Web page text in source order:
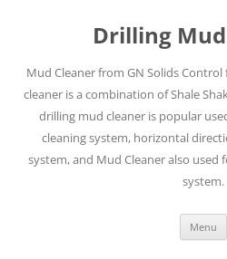
Drilling
Mud Cleaner from GN Solids
cleaner is a combination of Shale
drilling mud cleaner is popular
cleaning system, horizontal
system, and Mud Cleaner also used
system.
Menu